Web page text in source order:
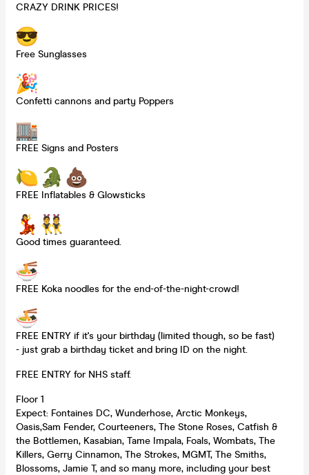
CRAZY DRINK PRICES!
Free Sunglasses
Confetti cannons and party Poppers
FREE Signs and Posters
FREE Inflatables & Glowsticks
Good times guaranteed.
FREE Koka noodles for the end-of-the-night-crowd!
FREE ENTRY if it's your birthday (limited though, so be fast)
- just grab a birthday ticket and bring ID on the night.
FREE ENTRY for NHS staff.
Floor 1
Expect: Fontaines DC, Wunderhose, Arctic Monkeys,
Oasis,Sam Fender, Courteeners, The Stone Roses, Catfish &
the Bottlemen, Kasabian, Tame Impala, Foals, Wombats, The
Killers, Gerry Cinnamon, The Strokes, MGMT, The Smiths,
Blossoms, Jamie T, and so many more, including your best